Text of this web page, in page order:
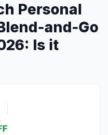
Personal
and-Go
Is it